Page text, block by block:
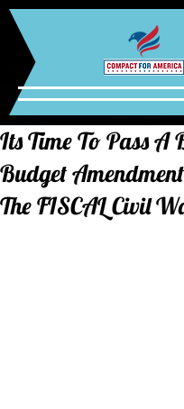
Its Time To Pass A
Budget
The FISCAL Civil